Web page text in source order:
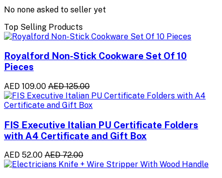
No none asked to seller yet
Top Selling Products
Royalford Non-Stick Cookware Set Of 10
Pieces
AED 109.00 AED 125.00
FIS Executive Italian PU Certificate Folders
with A4 Certificate and Gift Box
AED 52.00 AED 72.00